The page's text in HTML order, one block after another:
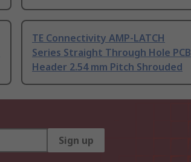
TE Connectivity AMP-LATCH
Series Straight Through Hole PCB
Header 2.54 mm Pitch Shrouded
Sign up